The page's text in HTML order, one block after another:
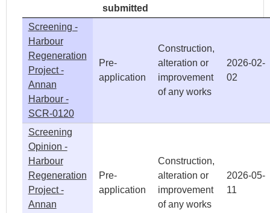
submitted
Screening -
Harbour
Regeneration
Project -
Annan
Harbour -
SCR-0120
Pre-
application
Construction,
alteration or
improvement
of any works
2026-02-
02
Screening
Opinion -
Harbour
Regeneration
Project -
Annan
Pre-
application
Construction,
alteration or
improvement
of any works
2026-05-
11